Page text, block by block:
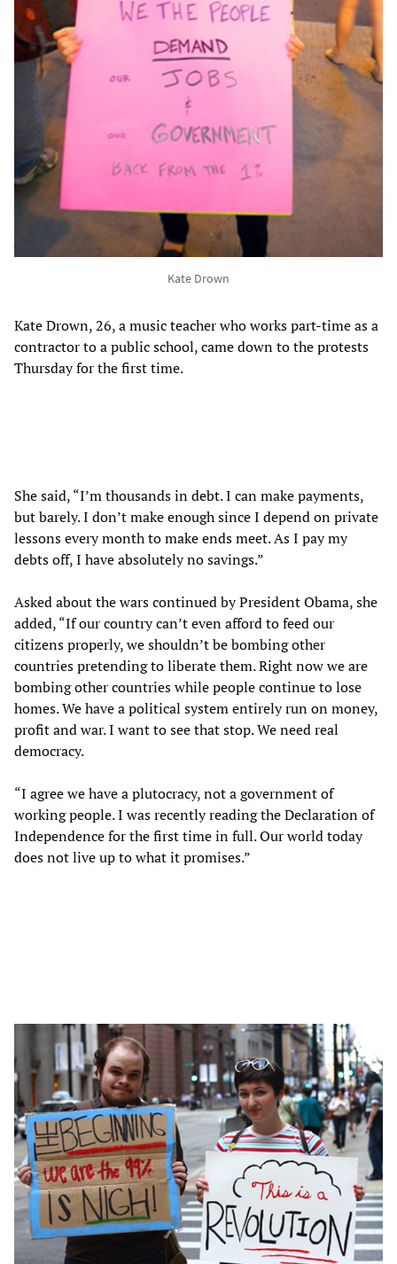
Kate Drown
Kate Drown, 26, a music teacher who works part-time as a
contractor to a public school, came down to the protests
Thursday for the first time.
She said, “I’m thousands in debt. I can make payments,
but barely. I don’t make enough since I depend on private
lessons every month to make ends meet. As I pay my
debts off, I have absolutely no savings.”
Asked about the wars continued by President Obama, she
added, “If our country can’t even afford to feed our
citizens properly, we shouldn’t be bombing other
countries pretending to liberate them. Right now we are
bombing other countries while people continue to lose
homes. We have a political system entirely run on money,
profit and war. I want to see that stop. We need real
democracy.
“I agree we have a plutocracy, not a government of
working people. I was recently reading the Declaration of
Independence for the first time in full. Our world today
does not live up to what it promises.”